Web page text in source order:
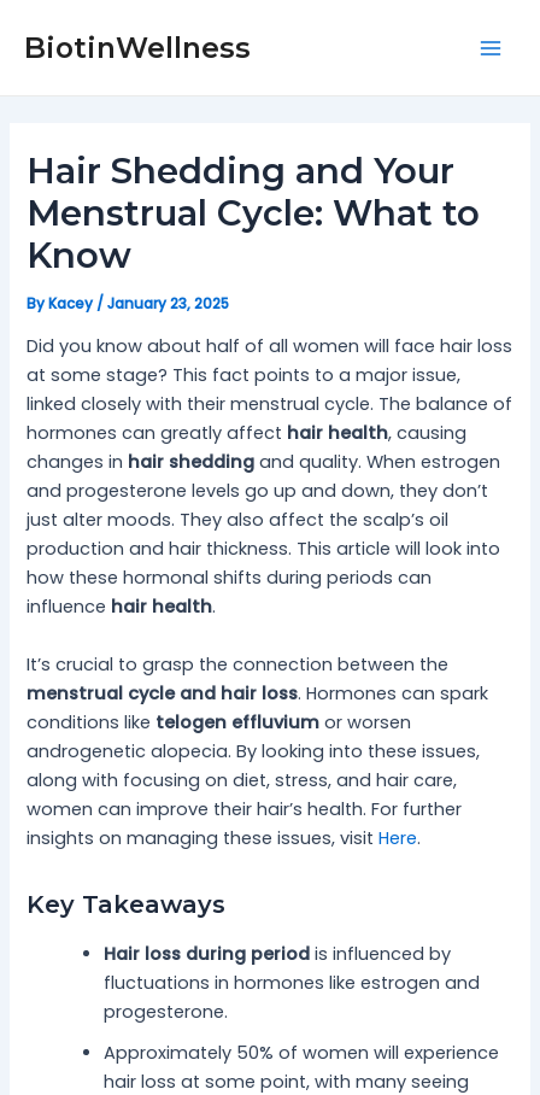
BiotinWellness
Hair Shedding and Your
Menstrual Cycle: What to
Know
ByKacey/January 23, 2025
Did you know about half of all women will face hair loss
at some stage? This fact points to a major issue,
linked closely with their menstrual cycle. The balance of
hormones can greatly affect hair health, causing
changes in hair shedding and quality. When estrogen
and progesterone levels go up and down, they don’t
just alter moods. They also affect the scalp’s oil
production and hair thickness. This article will look into
how these hormonal shifts during periods can
influence hair health.
It’s crucial to grasp the connection between the
menstrual cycle and hair loss. Hormones can spark
conditions like telogen effluvium or worsen
androgenetic alopecia. By looking into these issues,
along with focusing on diet, stress, and hair care,
women can improve their hair’s health. For further
insights on managing these issues, visitHere.
Key Takeaways
Hair loss during period is influenced by
fluctuations in hormones like estrogen and
progesterone.
Approximately 50% of women will experience
hair loss at some point, with many seeing
navigation